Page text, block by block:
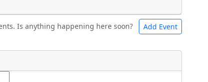
Lodging Car Rental Bicycles
Fishing Museum
Is anything happening here soon? Add Event